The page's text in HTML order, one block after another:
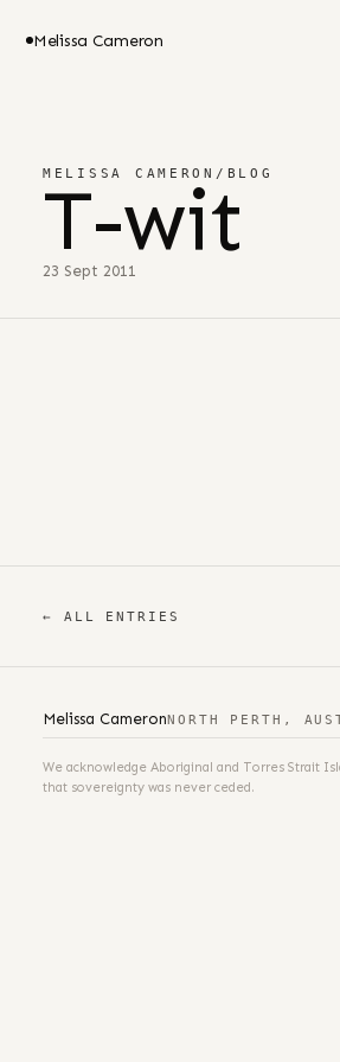
Melissa Cameron
MELISSA CAMERON / BLOG
T-wit
23 Sept 2011
← ALL ENTRIES
Melissa CameronNORTH PERTH,
We acknowledge Aboriginal and Torres Strait
that sovereignty was never ceded.